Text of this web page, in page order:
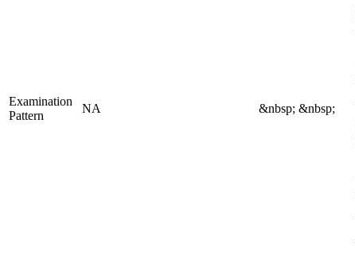
Examination
Pattern
NA &nbsp; &nbsp;